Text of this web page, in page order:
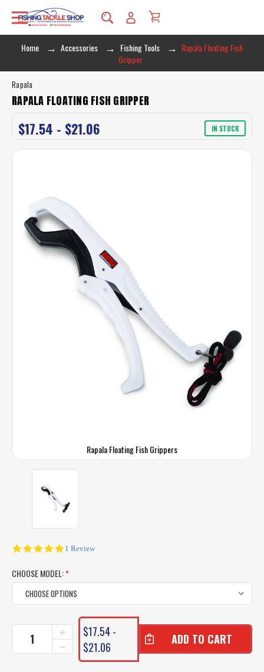
Home Accessories Fishing Tools
Rapala Floating Fish
Gripper
Rapala Floating Fish Grippers
Rapala
RAPALA FLOATING FISH GRIPPER
$17.54 - $21.06 IN STOCK
5.0
1 Review
CHOOSE MODEL:*
CURRENT
STOCK:
DECREASE
QUANTITY
INCREASE
QUANTITY
OF
RAPALA
$17.54 -
$21.06